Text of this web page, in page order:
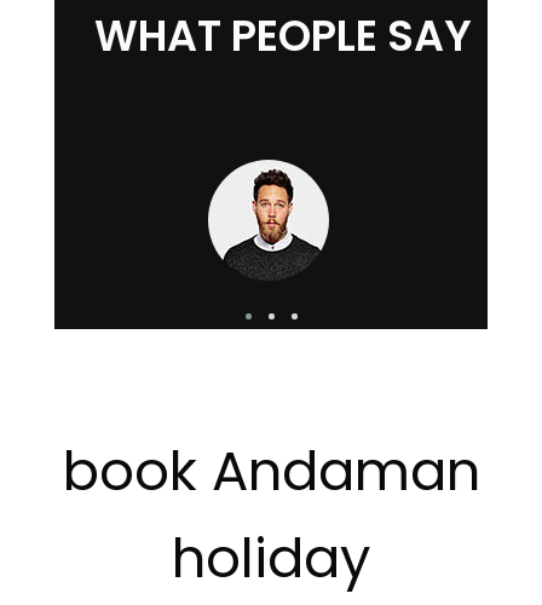
WHAT PEOPLE SAY
book Andaman
holiday